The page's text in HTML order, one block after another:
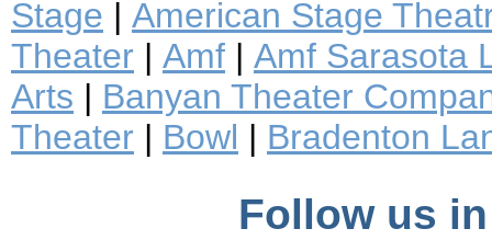
Stage | American Stage
Theater | Amf | Amf Sarasota
Arts | Banyan Theater
Theater | Bowl | Bradenton
Follow us